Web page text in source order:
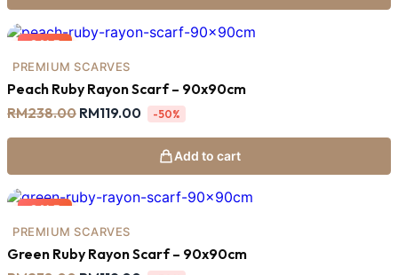
SALE
PREMIUM SCARVES
Peach Ruby Rayon Scarf – 90x90cm
RM238.00 Original
was:
RM119.00Current
price
is:
RM119.00.
-50%
Add to cart
SALE
PREMIUM SCARVES
Green Ruby Rayon Scarf – 90x90cm